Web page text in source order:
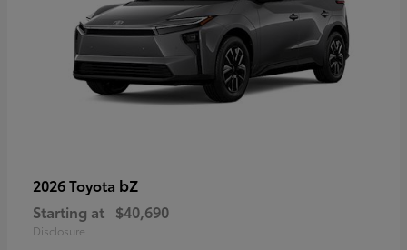
2026 Toyota bZ
Starting at $40,690
Disclosure